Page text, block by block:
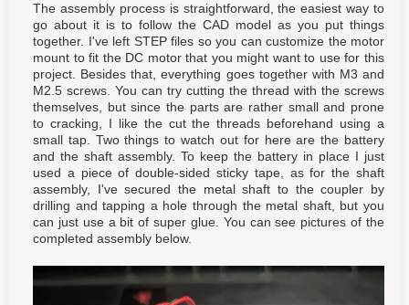
The assembly process is straightforward, the easiest way to
go about it is to follow the CAD model as you put things
together. I've left STEP files so you can customize the motor
mount to fit the DC motor that you might want to use for this
project. Besides that, everything goes together with M3 and
M2.5 screws. You can try cutting the thread with the screws
themselves, but since the parts are rather small and prone
to cracking, I like the cut the threads beforehand using a
small tap. Two things to watch out for here are the battery
and the shaft assembly. To keep the battery in place I just
used a piece of double-sided sticky tape, as for the shaft
assembly, I've secured the metal shaft to the coupler by
drilling and tapping a hole through the metal shaft, but you
can just use a bit of super glue. You can see pictures of the
completed assembly below.